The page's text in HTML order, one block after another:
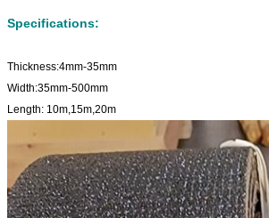
Specifications:
Thickness:4mm-35mm
Width:35mm-500mm
Length: 10m,15m,20m